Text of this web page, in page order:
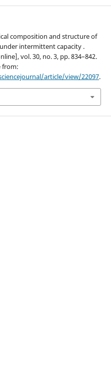
composition and structure of
intermittent capacity .
vol. 30, no. 3, pp. 834–842.
from:
article/view/22097.